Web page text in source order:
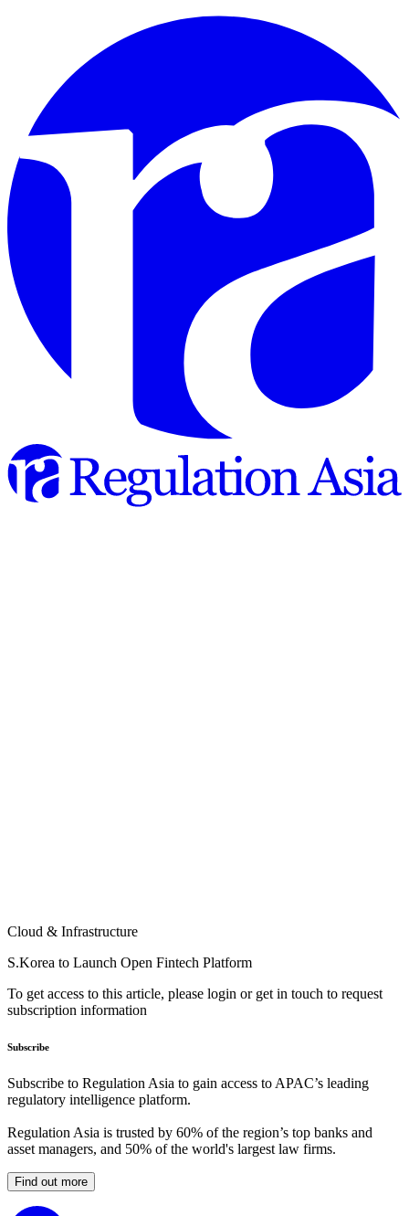
Cloud & Infrastructure
S.Korea to Launch Open Fintech Platform
To get access to this article, please login or get in touch to request
subscription information
Subscribe
Subscribe to Regulation Asia to gain access to APAC’s leading
regulatory intelligence platform.
Regulation Asia is trusted by 60% of the region’s top banks and
asset managers, and 50% of the world's largest law firms.
Find out more